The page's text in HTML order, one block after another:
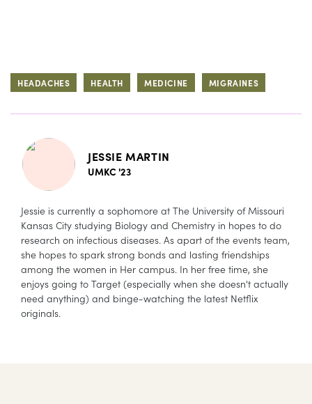
HEADACHES HEALTH MEDICINE MIGRAINES
JESSIE MARTIN
UMKC '23
Jessie is currently a sophomore at The University of Missouri
Kansas City studying Biology and Chemistry in hopes to do
research on infectious diseases. As apart of the events team,
she hopes to spark strong bonds and lasting friendships
among the women in Her campus. In her free time, she
enjoys going to Target (especially when she doesn't actually
need anything) and binge-watching the latest Netflix
originals.